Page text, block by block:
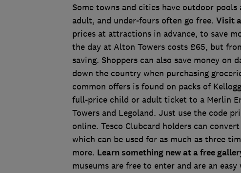
Some towns and cities have outdoor
adult, and under-fours often go free. Visit
prices at attractions in advance, to save
the day at Alton Towers costs £65, but
saving. Shoppers can also save money
down the country when purchasing
common offers is found on packs of
full-price child or adult ticket to a Merlin
Towers and Legoland. Just use the code
online. Tesco Clubcard holders can
which can be used for as much as three
more. Learn something new at a free
museums are free to enter and are an